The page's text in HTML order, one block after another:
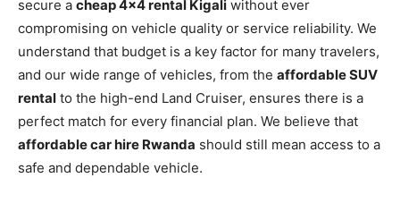
secure a cheap 4×4 rental Kigali without ever
compromising on vehicle quality or service reliability. We
understand that budget is a key factor for many travelers,
and our wide range of vehicles, from the affordable SUV
rental to the high-end Land Cruiser, ensures there is a
perfect match for every financial plan. We believe that
affordable car hire Rwanda should still mean access to a
safe and dependable vehicle.